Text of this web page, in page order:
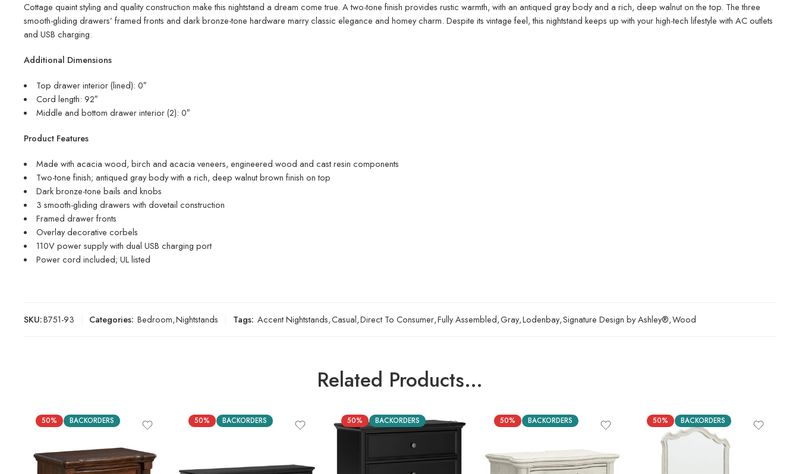
Cottage quaint styling and quality construction make this nightstand a dream come true. A two-tone finish provides rustic warmth, with an antiqued gray body and a rich, deep walnut on the top. The three
smooth-gliding drawers’ framed fronts and dark bronze-tone hardware marry classic elegance and homey charm. Despite its vintage feel, this nightstand keeps up with your high-tech lifestyle with AC outlets
and USB charging.
Additional Dimensions
Top drawer interior (lined): 0″
Cord length: 92″
Middle and bottom drawer interior (2): 0″
Product Features
Made with acacia wood, birch and acacia veneers, engineered wood and cast resin components
Two-tone finish; antiqued gray body with a rich, deep walnut brown finish on top
Dark bronze-tone bails and knobs
3 smooth-gliding drawers with dovetail construction
Framed drawer fronts
Overlay decorative corbels
110V power supply with dual USB charging port
Power cord included; UL listed
SKU:B751-93 Categories: Bedroom,Nightstands Tags: Accent Nightstands,Casual,Direct To Consumer,Fully Assembled,Gray,Lodenbay,Signature Design by Ashley®,Wood
Related Products…
50% BACKORDERS 50% BACKORDERS 50% BACKORDERS 50% BACKORDERS 50% BACKORDERS